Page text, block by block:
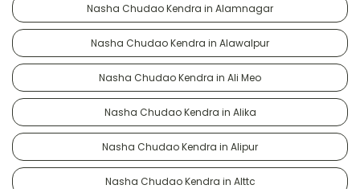
Nasha Chudao Kendra in Alamnagar
Nasha Chudao Kendra in Alawalpur
Nasha Chudao Kendra in Ali Meo
Nasha Chudao Kendra in Alika
Nasha Chudao Kendra in Alipur
Nasha Chudao Kendra in Alttc